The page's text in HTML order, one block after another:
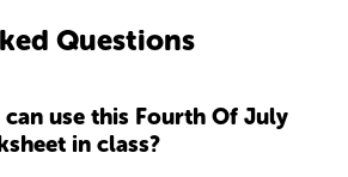
Questions
use this Fourth Of July
in class?